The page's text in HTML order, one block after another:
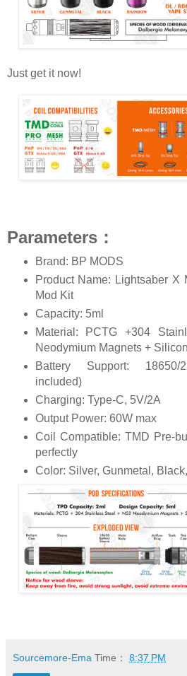
Just get it now!
Parameters：
Brand: BP MODS
Product Name: Lightsaber X
Mod Kit
Capacity: 5ml
Material: PCTG +304
Neodymium Magnets + Silicon
Battery Support: 18650/
included)
Charging: Type-C, 5V/2A
Output Power: 60W max
Coil Compatible: TMD Pre-
perfectly
Color: Silver, Gunmetal,
Sourcemore-Ema Time： 8:37 PM